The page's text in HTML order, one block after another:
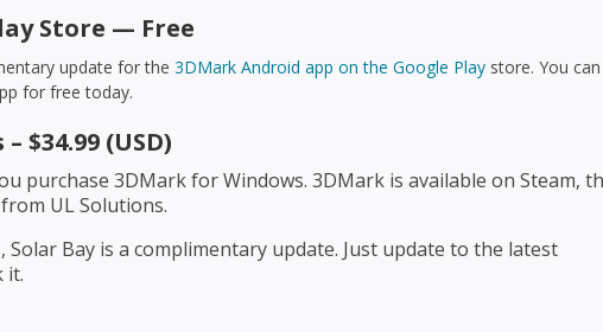
Store — Free
update for the 3DMark Android app on the Google Play store. You can
for free today.
$34.99 (USD)
purchase 3DMark for Windows. 3DMark is available on Steam,
UL Solutions.
Bay is a complimentary update. Just update to the latest
it.